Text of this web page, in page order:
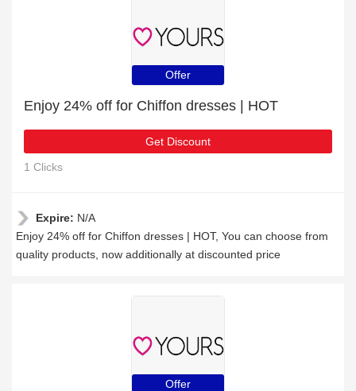
Offer
Enjoy 24% off for Chiffon dresses | HOT
Get Discount
1 Clicks
Expire: N/A
Enjoy 24% off for Chiffon dresses | HOT, You can choose from
quality products, now additionally at discounted price
Offer